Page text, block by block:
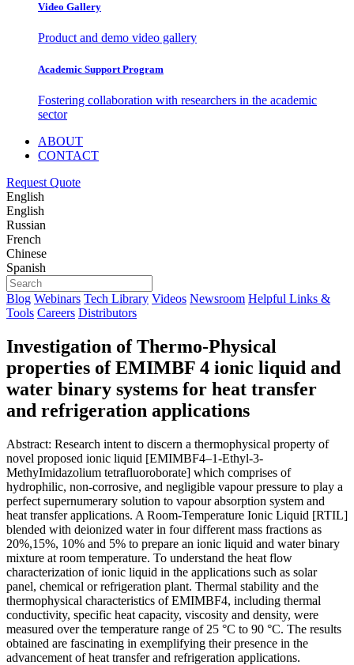
Video Gallery
Product and demo video gallery
Academic Support Program
Fostering collaboration with researchers in the academic
sector
ABOUT
CONTACT
Request Quote
English
English
Russian
French
Chinese
Spanish
Blog Webinars Tech Library Videos Newsroom Helpful Links &
Tools Careers Distributors
Investigation of Thermo-Physical
properties of EMIMBF 4 ionic liquid and
water binary systems for heat transfer
and refrigeration applications
Abstract: Research intent to discern a thermophysical property of
novel proposed ionic liquid [EMIMBF4–1-Ethyl-3-
MethyImidazolium tetrafluoroborate] which comprises of
hydrophilic, non-corrosive, and negligible vapour pressure to play a
perfect supernumerary solution to vapour absorption system and
heat transfer applications. A Room-Temperature Ionic Liquid [RTIL]
blended with deionized water in four different mass fractions as
20%,15%, 10% and 5% to prepare an ionic liquid and water binary
mixture at room temperature. To understand the heat flow
characterization of ionic liquid in the applications such as solar
panel, chemical or refrigeration plant. Thermal stability and the
thermophysical characteristics of EMIMBF4, including thermal
conductivity, specific heat capacity, viscosity and density, were
measured over the temperature range of 25 °C to 90 °C. The results
obtained are fascinating in exemplifying their presence in the
advancement of heat transfer and refrigeration applications.